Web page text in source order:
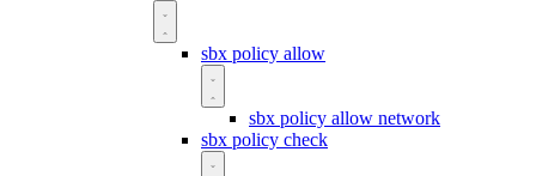
sbx policy allow
sbx policy allow network
sbx policy check